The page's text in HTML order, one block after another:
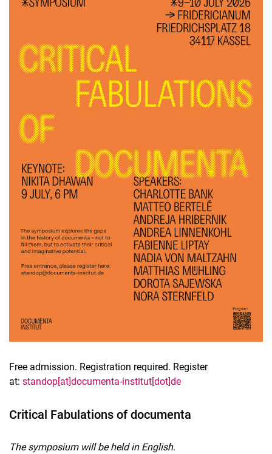
Histories of Resistance
Keyno­te-Vor­trag
Extractivism and its discontents: cultural and artistic counter-
movements
Ringvorlesung Sommersemester 2022
Free admission. Registration required. Register
at: standop[at]documenta-institut[dot]de
Critical Fabulations of documenta
The symposium will be held in English.